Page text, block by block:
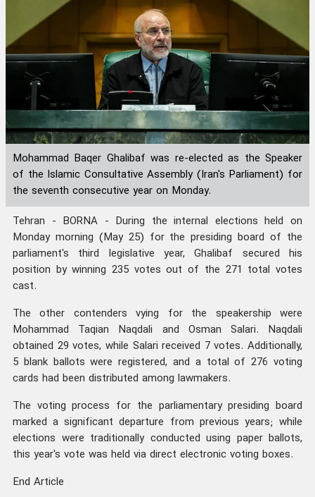
Mohammad Baqer Ghalibaf was re-elected as the Speaker
of the Islamic Consultative Assembly (Iran's Parliament) for
the seventh consecutive year on Monday.
Tehran - BORNA - During the internal elections held on
Monday morning (May 25) for the presiding board of the
parliament's third legislative year, Ghalibaf secured his
position by winning 235 votes out of the 271 total votes
cast.
The other contenders vying for the speakership were
Mohammad Taqian Naqdali and Osman Salari. Naqdali
obtained 29 votes, while Salari received 7 votes. Additionally,
5 blank ballots were registered, and a total of 276 voting
cards had been distributed among lawmakers.
The voting process for the parliamentary presiding board
marked a significant departure from previous years; while
elections were traditionally conducted using paper ballots,
this year's vote was held via direct electronic voting boxes.
End Article